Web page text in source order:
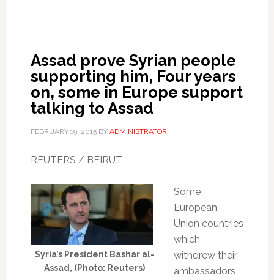
Assad prove Syrian people
supporting him, Four years
on, some in Europe support
talking to Assad
FEBRUARY 19, 2015BY ADMINISTRATOR
REUTERS / BEIRUT
Syria’s President Bashar al-
Assad, (Photo: Reuters)
Some
European
Union countries
which
withdrew their
ambassadors